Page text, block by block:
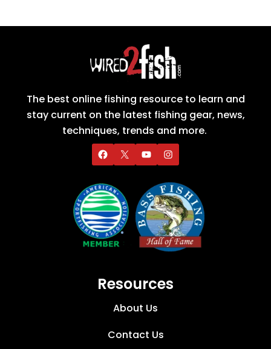
The best online fishing resource to learn and
stay current on the latest fishing gear, news,
techniques, trends and more.
Resources
About Us
Contact Us